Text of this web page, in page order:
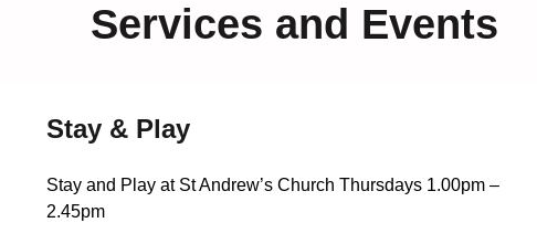
Services and Events
Stay & Play
Stay and Play at St Andrew’s Church Thursdays 1.00pm –
2.45pm